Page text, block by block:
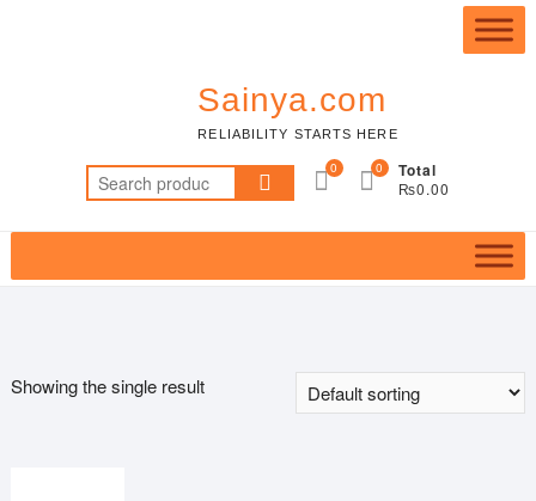
Sainya.com
RELIABILITY STARTS HERE
Search
for:
0 Total
₨0.00
0
Showing the single result